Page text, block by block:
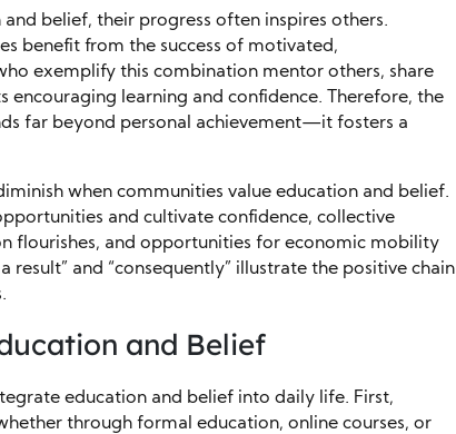
belief, their progress often inspires others.
benefit from the success of motivated,
exemplify this combination mentor others, share
encouraging learning and confidence. Therefore, the
far beyond personal achievement—it fosters a
when communities value education and belief.
and cultivate confidence, collective
flourishes, and opportunities for economic mobility
result” and “consequently” illustrate the positive chain
and Belief
education and belief into daily life. First,
through formal education, online courses, or